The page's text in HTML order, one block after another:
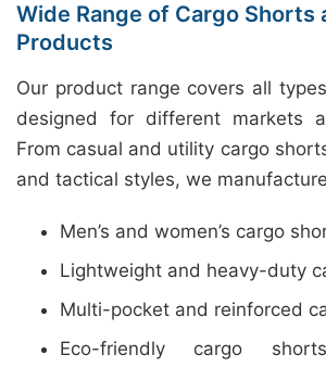
Wide Range of Cargo Shorts
Products
Our product range covers all
designed for different markets
From casual and utility cargo
and tactical styles, we
Men’s and women’s cargo
Lightweight and heavy-duty
Multi-pocket and reinforced
Eco-friendly cargo